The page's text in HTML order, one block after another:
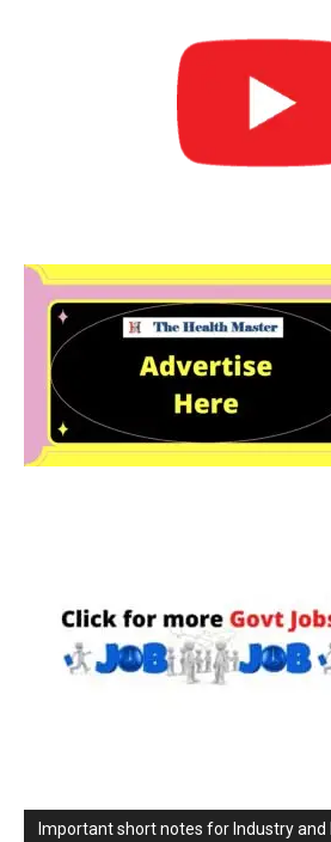
Important short notes for Industry and